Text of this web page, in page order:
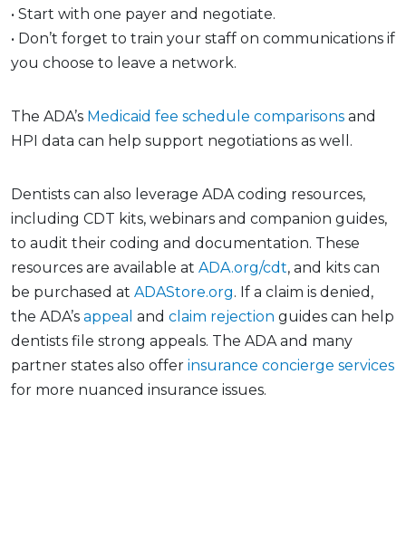
• Start with one payer and negotiate.
• Don’t forget to train your staff on communications if
you choose to leave a network.
The ADA’s Medicaid fee schedule comparisons and
HPI data can help support negotiations as well.
Dentists can also leverage ADA coding resources,
including CDT kits, webinars and companion guides,
to audit their coding and documentation. These
resources are available at ADA.org/cdt, and kits can
be purchased at ADAStore.org. If a claim is denied,
the ADA’s appeal and claim rejection guides can help
dentists file strong appeals. The ADA and many
partner states also offer insurance concierge services
for more nuanced insurance issues.